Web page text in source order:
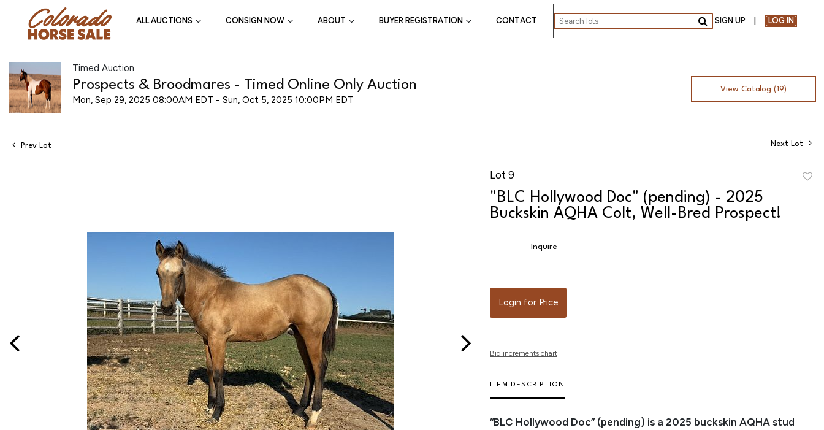
ALL AUCTIONS CONSIGN NOW ABOUT BUYER REGISTRATION CONTACT
Go
SIGN UP LOG IN
Timed Auction
Prospects & Broodmares - Timed Online Only Auction
Mon, Sep 29, 2025 08:00AM EDT - Sun, Oct 5, 2025 10:00PM EDT
View Catalog (19)
Prev Lot Next Lot
Lot 9
"BLC Hollywood Doc" (pending) - 2025
Buckskin AQHA Colt, Well-Bred Prospect!
Inquire
Login for Price
Bid increments chart
ITEM DESCRIPTION
“BLC Hollywood Doc” (pending) is a 2025 buckskin AQHA stud